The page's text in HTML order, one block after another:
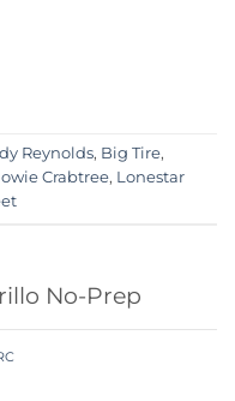
Reynolds, Big Tire,
Crabtree, Lonestar
No-Prep